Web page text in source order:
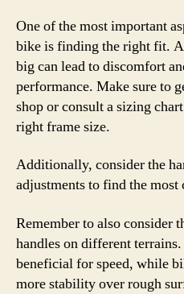
One of the most important
bike is finding the right fit.
big can lead to discomfort
performance. Make sure to
shop or consult a sizing
right frame size.
Additionally, consider the
adjustments to find the
Remember to also consider
handles on different
beneficial for speed, while
more stability over rough